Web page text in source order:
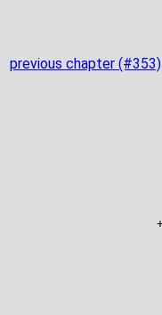
previous chapter (#353)